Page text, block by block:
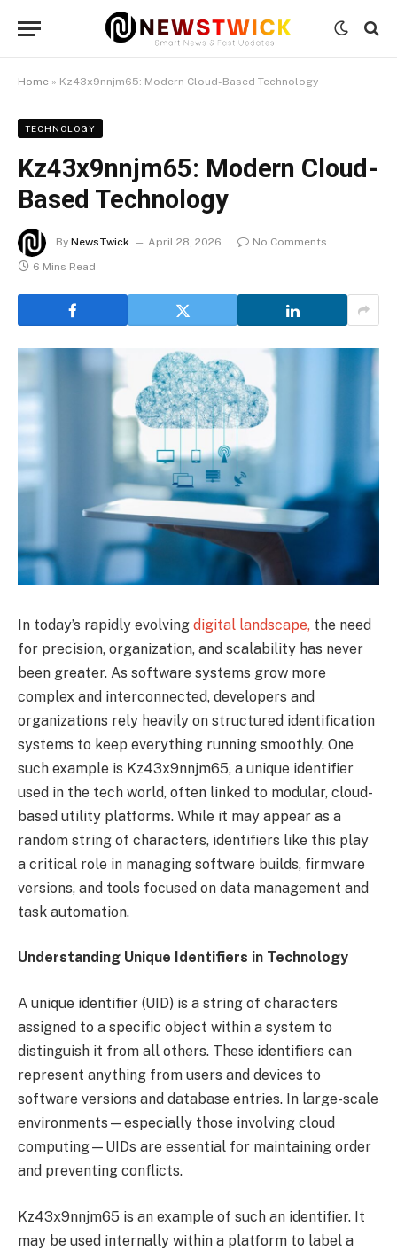
Home » Kz43x9nnjm65: Modern Cloud-Based Technology
TECHNOLOGY
Kz43x9nnjm65: Modern Cloud-
Based Technology
By NewsTwick April 28, 2026
No Comments
6 Mins Read
In today’s rapidly evolving digital landscape, the need
for precision, organization, and scalability has never
been greater. As software systems grow more
complex and interconnected, developers and
organizations rely heavily on structured identification
systems to keep everything running smoothly. One
such example is Kz43x9nnjm65, a unique identifier
used in the tech world, often linked to modular, cloud-
based utility platforms. While it may appear as a
random string of characters, identifiers like this play
a critical role in managing software builds, firmware
versions, and tools focused on data management and
task automation.
Understanding Unique Identifiers in Technology
A unique identifier (UID) is a string of characters
assigned to a specific object within a system to
distinguish it from all others. These identifiers can
represent anything from users and devices to
software versions and database entries. In large-scale
environments—especially those involving cloud
computing—UIDs are essential for maintaining order
and preventing conflicts.
Kz43x9nnjm65 is an example of such an identifier. It
may be used internally within a platform to label a